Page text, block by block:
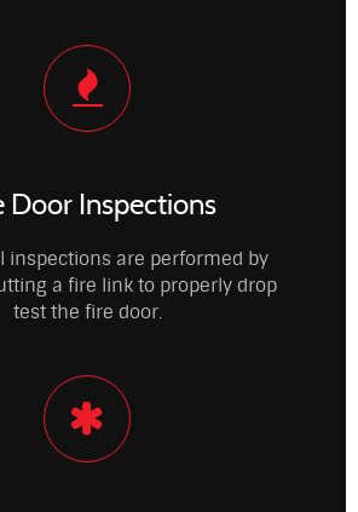
Door Inspections
inspections are performed by
a fire link to properly drop
test the fire door.